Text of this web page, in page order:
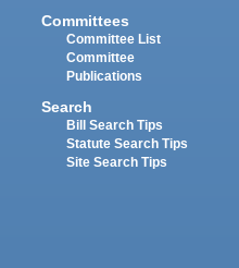
Committees
Committee List
Committee
Publications
Search
Bill Search Tips
Statute Search Tips
Site Search Tips